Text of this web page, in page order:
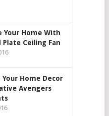
Your Home With
Plate Ceiling Fan
Home Decor
Avengers